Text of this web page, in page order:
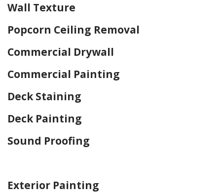
Wall Texture
Popcorn Ceiling Removal
Commercial Drywall
Commercial Painting
Deck Staining
Deck Painting
Sound Proofing
Exterior Painting